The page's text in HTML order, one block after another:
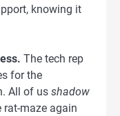
knowing it
The tech rep
for the
All of us shadow
rat-maze again